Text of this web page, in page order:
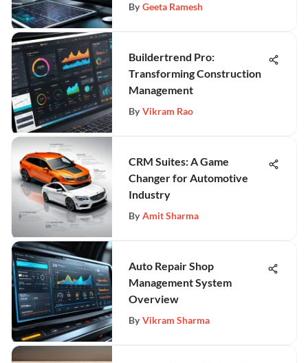
By Geeta Ramesh
Buildertrend Pro:
Transforming Construction
Management
By Vikram Rao
CRM Suites: A Game
Changer for Automotive
Industry
By Amit Sharma
Auto Repair Shop
Management System
Overview
By Vikram Sharma